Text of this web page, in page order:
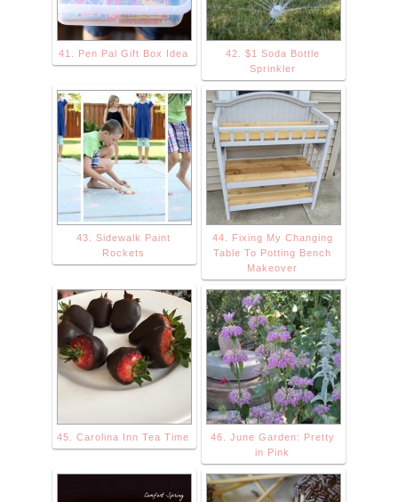
41. Pen Pal Gift Box Idea
42. $1 Soda Bottle
Sprinkler
43. Sidewalk Paint
Rockets
44. Fixing My Changing
Table To Potting Bench
Makeover
45. Carolina Inn Tea Time
46. June Garden: Pretty
in Pink